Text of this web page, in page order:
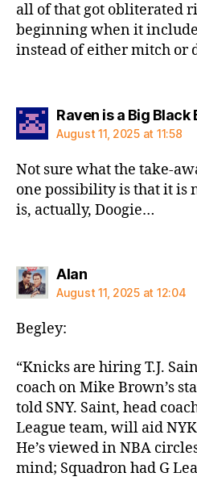
all of that got obliterated
beginning when it
instead of either mitch or
Raven is a Big Black
August 11, 2025 at 11:58
Not sure what the take-
one possibility is that it is
is, actually, Doogie…
Alansays:
August 11, 2025 at 12:04
Begley:
“Knicks are hiring T.J.
coach on Mike Brown’s
told SNY. Saint, head
League team, will aid
He’s viewed in NBA
mind; Squadron had G